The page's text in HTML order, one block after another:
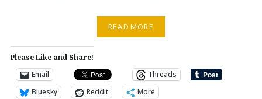
READ MORE
Please Like and Share!
Email
Threads
Bluesky
Reddit More